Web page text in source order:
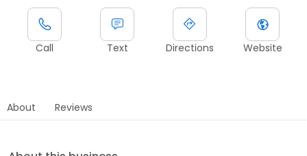
Call Text Directions Website
About Reviews